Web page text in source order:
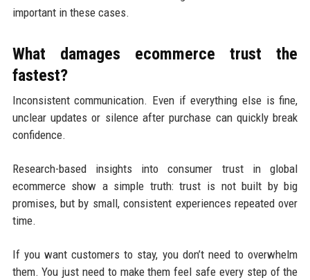
important in these cases.
What damages ecommerce trust the
fastest?
Inconsistent communication. Even if everything else is fine,
unclear updates or silence after purchase can quickly break
confidence.
Research-based insights into consumer trust in global
ecommerce show a simple truth: trust is not built by big
promises, but by small, consistent experiences repeated over
time.
If you want customers to stay, you don’t need to overwhelm
them. You just need to make them feel safe every step of the